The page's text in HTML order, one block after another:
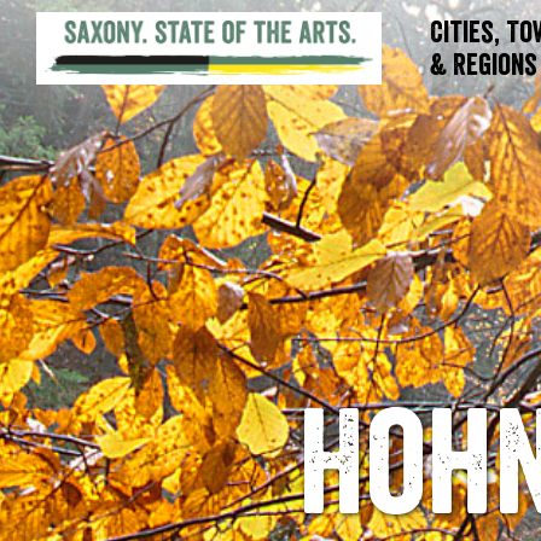
Cities,
& Regions